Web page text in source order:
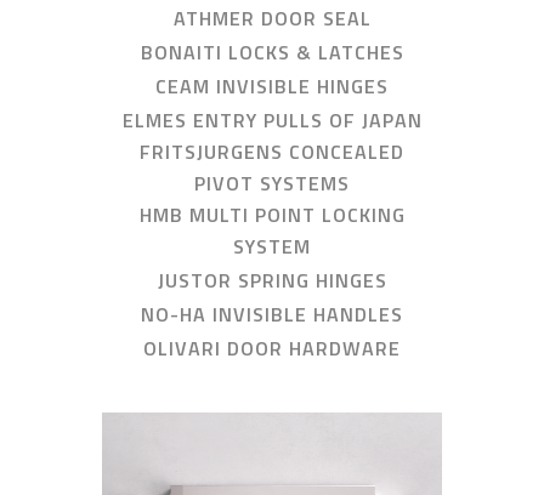
ATHMER DOOR SEAL
BONAITI LOCKS & LATCHES
CEAM INVISIBLE HINGES
ELMES ENTRY PULLS OF JAPAN
FRITSJURGENS CONCEALED
PIVOT SYSTEMS
HMB MULTI POINT LOCKING
SYSTEM
JUSTOR SPRING HINGES
NO-HA INVISIBLE HANDLES
OLIVARI DOOR HARDWARE